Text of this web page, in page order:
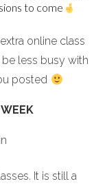
to come
online class
less busy with
posted
It is still a